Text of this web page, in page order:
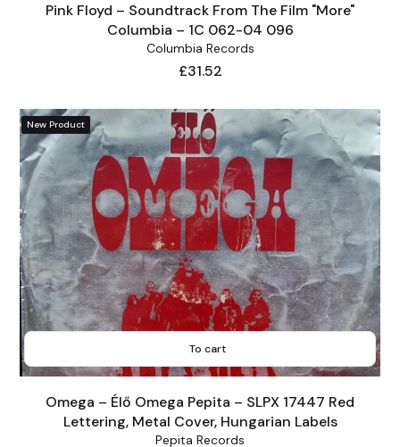
Pink Floyd – Soundtrack From The Film "More"
Columbia – 1C 062-04 096
Columbia Records
Price
£31.52
New Product
To cart
Omega – Élő Omega Pepita – SLPX 17447 Red
Lettering, Metal Cover, Hungarian Labels
Pepita Records